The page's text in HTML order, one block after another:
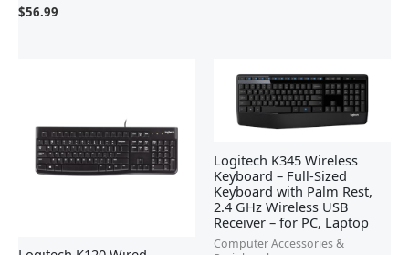
$56.99
Logitech K345 Wireless
Keyboard – Full-Sized
Keyboard with Palm Rest,
2.4 GHz Wireless USB
Receiver – for PC, Laptop
Computer Accessories &